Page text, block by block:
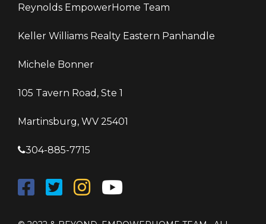
Reynolds EmpowerHome Team
Keller Williams Realty Eastern Panhandle
Michele Bonner
105 Tavern Road, Ste 1
Martinsburg, WV 25401
304-885-7715